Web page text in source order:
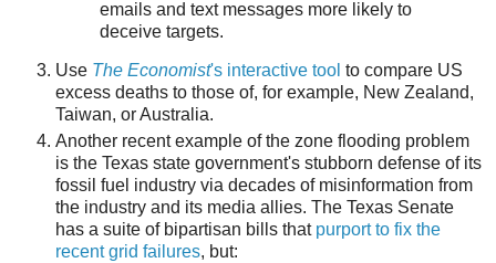
emails and text messages more likely to
deceive targets.
Use The Economist's interactive tool to compare US
excess deaths to those of, for example, New Zealand,
Taiwan, or Australia.
Another recent example of the zone flooding problem
is the Texas state government's stubborn defense of its
fossil fuel industry via decades of misinformation from
the industry and its media allies. The Texas Senate
has a suite of bipartisan bills that purport to fix the
recent grid failures, but: